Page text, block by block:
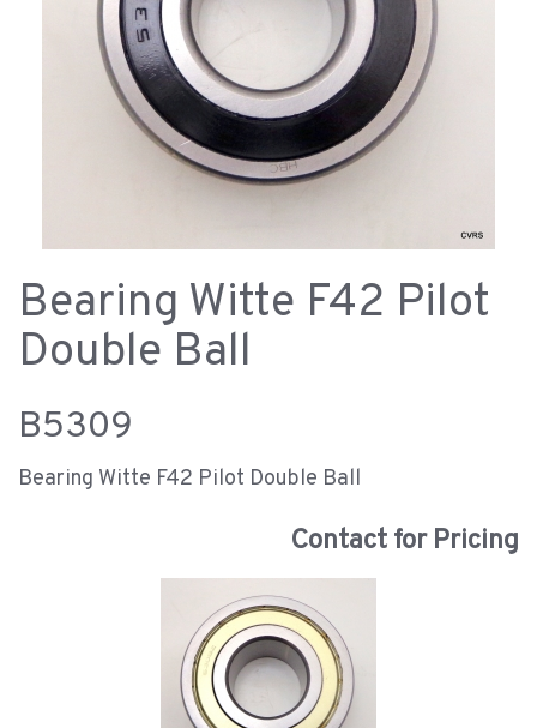
Bearing Witte F42 Pilot
Double Ball
B5309
Bearing Witte F42 Pilot Double Ball
Contact for Pricing